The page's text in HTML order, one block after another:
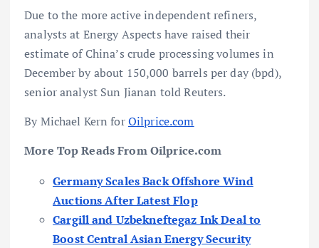
Due to the more active independent refiners,
analysts at Energy Aspects have raised their
estimate of China’s crude processing volumes in
December by about 150,000 barrels per day (bpd),
senior analyst Sun Jianan told Reuters.
By Michael Kern forOilprice.com
More Top Reads From Oilprice.com
Germany Scales Back Offshore Wind
Auctions After Latest Flop
Cargill and Uzbekneftegaz Ink Deal to
Boost Central Asian Energy Security